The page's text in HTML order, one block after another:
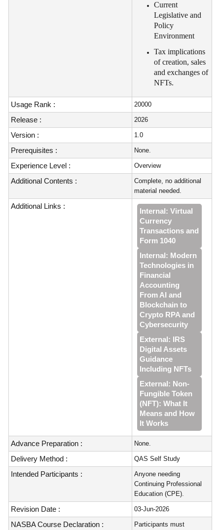
Current
Legislative and
Policy
Environment
Tax implications
of creation, sales
and exchanges of
NFTs.
Usage Rank : 20000
Release : 2026
Version : 1.0
Prerequisites : None.
Experience Level : Overview
Additional Contents :
Complete, no additional
material needed.
Additional Links :
Internal: Virtual
Currency
Transactions and
Form 1040
Internal: Modern
Technologies in
Financial
Accounting
From AI and
Blockchain to
Crypto RPA and
Cybersecurity
External: IRS
Digital Assets
Guidance
Including NFTs
External: Non-
Fungible Token
(NFT): What It
Means and How
It Works
Advance Preparation : None.
Delivery Method : QAS Self Study
Intended Participants :
Anyone needing
Continuing Professional
Education (CPE).
Revision Date : 03-Jun-2026
NASBA Course Declaration :
Participants must